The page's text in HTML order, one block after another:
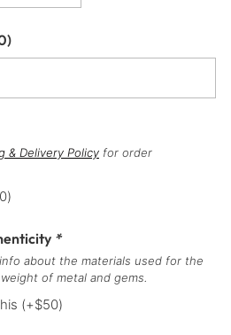
)
& Delivery Policy for order
)
*
about the materials used for the
of metal and gems.
(+$50)